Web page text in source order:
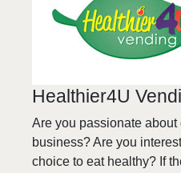
Healthier4U
Are you passionate
business? Are you
choice to eat healthy? If